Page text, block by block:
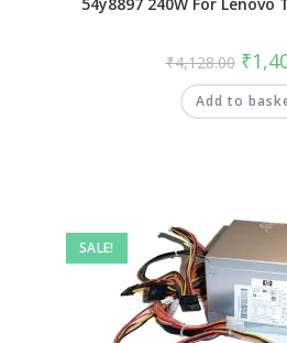
₹4,128.00 ₹
Add to
SALE!